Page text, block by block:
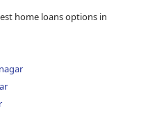
home loans options in